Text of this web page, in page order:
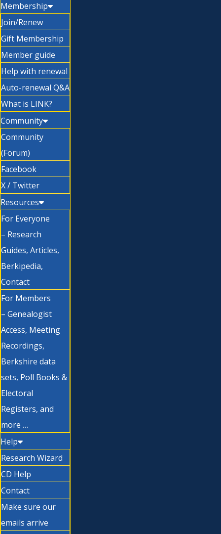
Membership
Join/Renew
Gift Membership
Member guide
Help with renewal
Auto-renewal Q&A
What is LINK?
Community
Community
(Forum)
Facebook
X / Twitter
Resources
For Everyone
– Research
Guides, Articles,
Berkipedia,
Contact
For Members
– Genealogist
Access, Meeting
Recordings,
Berkshire data
sets, Poll Books &
Electoral
Registers, and
more …
Help
Research Wizard
CD Help
Contact
Make sure our
emails arrive